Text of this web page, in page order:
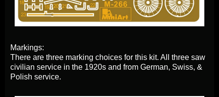
Markings:
There are three marking choices for this kit. All three saw
civilian service in the 1920s and from German, Swiss, &
Polish service.